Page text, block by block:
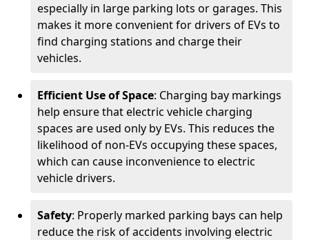
especially in large parking lots or garages. This
makes it more convenient for drivers of EVs to
find charging stations and charge their
vehicles.
Efficient Use of Space: Charging bay markings
help ensure that electric vehicle charging
spaces are used only by EVs. This reduces the
likelihood of non-EVs occupying these spaces,
which can cause inconvenience to electric
vehicle drivers.
Safety: Properly marked parking bays can help
reduce the risk of accidents involving electric